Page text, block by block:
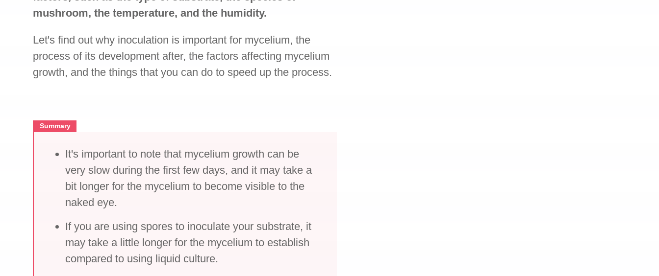
mushroom, the temperature, and the humidity.
Let's find out why inoculation is important for mycelium, the
process of its development after, the factors affecting mycelium
growth, and the things that you can do to speed up the process.
Summary
It's important to note that mycelium growth can be
very slow during the first few days, and it may take a
bit longer for the mycelium to become visible to the
naked eye.
If you are using spores to inoculate your substrate, it
may take a little longer for the mycelium to establish
compared to using liquid culture.